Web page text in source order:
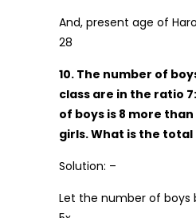
And, present age of
28
10. The number of
class are in the ratio
of boys is 8 more
girls. What is the
Solution: –
Let the number of boys